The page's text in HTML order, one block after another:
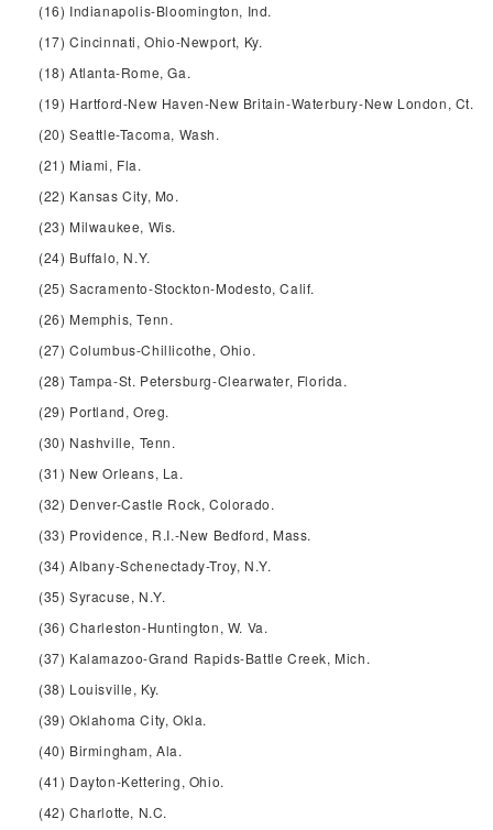
(16) Indianapolis-Bloomington, Ind.
(17) Cincinnati, Ohio-Newport, Ky.
(18) Atlanta-Rome, Ga.
(19) Hartford-New Haven-New Britain-Waterbury-New London, Ct.
(20) Seattle-Tacoma, Wash.
(21) Miami, Fla.
(22) Kansas City, Mo.
(23) Milwaukee, Wis.
(24) Buffalo, N.Y.
(25) Sacramento-Stockton-Modesto, Calif.
(26) Memphis, Tenn.
(27) Columbus-Chillicothe, Ohio.
(28) Tampa-St. Petersburg-Clearwater, Florida.
(29) Portland, Oreg.
(30) Nashville, Tenn.
(31) New Orleans, La.
(32) Denver-Castle Rock, Colorado.
(33) Providence, R.I.-New Bedford, Mass.
(34) Albany-Schenectady-Troy, N.Y.
(35) Syracuse, N.Y.
(36) Charleston-Huntington, W. Va.
(37) Kalamazoo-Grand Rapids-Battle Creek, Mich.
(38) Louisville, Ky.
(39) Oklahoma City, Okla.
(40) Birmingham, Ala.
(41) Dayton-Kettering, Ohio.
(42) Charlotte, N.C.